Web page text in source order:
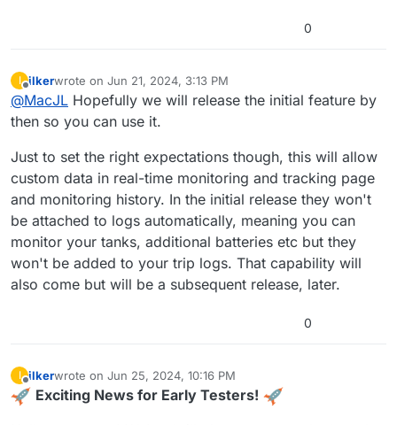
0
I
Offline
ilkerwrote on Jun 21, 2024, 3:13 PM
last edited by
@MacJL Hopefully we will release the initial feature by
then so you can use it.
Just to set the right expectations though, this will allow
custom data in real-time monitoring and tracking page
and monitoring history. In the initial release they won't
be attached to logs automatically, meaning you can
monitor your tanks, additional batteries etc but they
won't be added to your trip logs. That capability will
also come but will be a subsequent release, later.
0
I
Offline
ilkerwrote on Jun 25, 2024, 10:16 PM
last edited by
Exciting News for Early Testers!